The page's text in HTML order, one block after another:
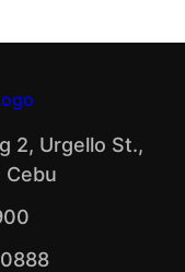
2, Urgello St.,
Cebu